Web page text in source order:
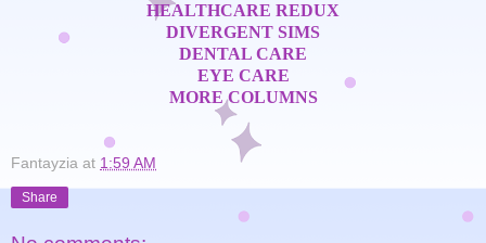
HEALTHCARE REDUX
DIVERGENT SIMS
DENTAL CARE
EYE CARE
MORE COLUMNS
Fantayzia at 1:59 AM
Share